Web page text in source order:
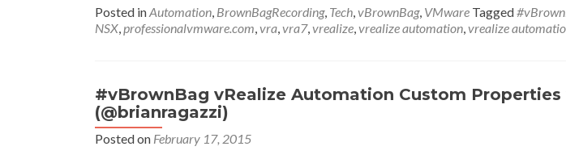
Posted inAutomation, BrownBagRecording, Tech,vBrownBag, VMware Tagged
NSX,professionalvmware.com,vra,vra7,vrealize,vrealize automation,vrealize
#vBrownBag vRealize Automation Custom Properties
(@brianragazzi)
Posted on February 17, 2015